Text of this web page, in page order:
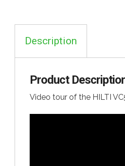
Description
Product
Video tour of the HILTI